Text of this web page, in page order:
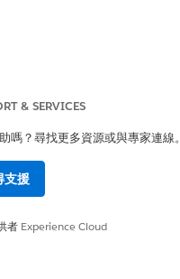
& SERVICES
嗎？尋找更多資源或與專家連線。
支援
者 Experience Cloud